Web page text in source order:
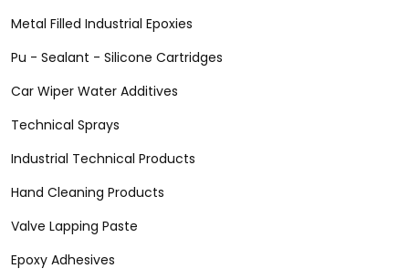
Metal Filled Industrial Epoxies
Pu - Sealant - Silicone Cartridges
Car Wiper Water Additives
Technical Sprays
Industrial Technical Products
Hand Cleaning Products
Valve Lapping Paste
Epoxy Adhesives